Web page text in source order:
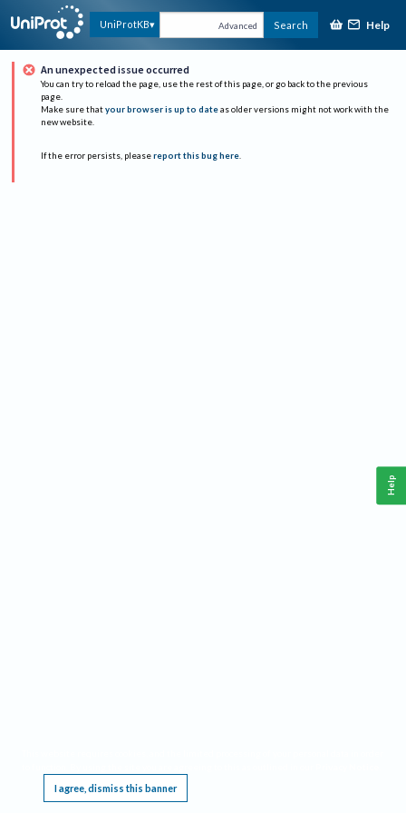
UniProtKB Advanced Search Help
An unexpected issue occurred
You can try to reload the page, use the rest of this page, or go back to the previous
page.
Make sure that your browser is up to date as older versions might not work with the
new website.
If the error persists, please report this bug here.
I agree, dismiss this banner
Help